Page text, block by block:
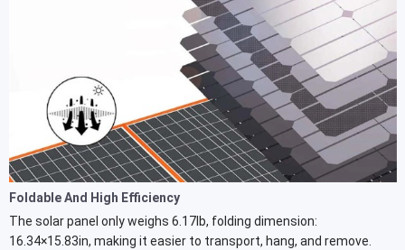
Foldable And High Efficiency
The solar panel only weighs 6.17lb, folding dimension:
16.34×15.83in, making it easier to transport, hang, and remove.